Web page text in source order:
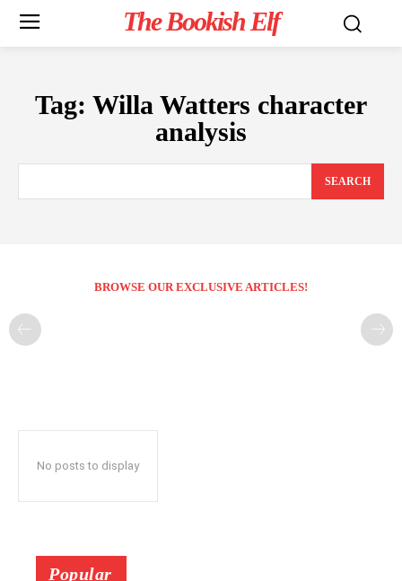
The Bookish Elf
Tag: Willa Watters character
analysis
SEARCH
BROWSE OUR EXCLUSIVE ARTICLES!
No posts to display
Popular